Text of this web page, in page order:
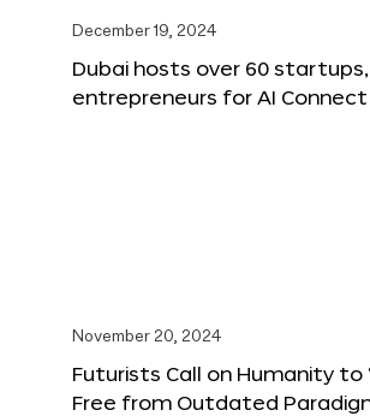
December 19, 2024
Dubai hosts over 60 startups,
entrepreneurs for AI
November 20, 2024
Futurists Call on Humanity to
Free from Outdated